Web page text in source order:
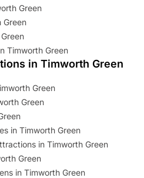
Green
Green
Timworth Green
in Timworth Green
Green
Green
in Timworth Green
in Timworth Green
Green
in Timworth Green